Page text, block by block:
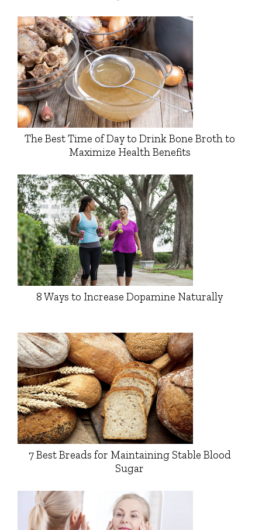
The Best Time of Day to Drink Bone Broth to
Maximize Health Benefits
8 Ways to Increase Dopamine Naturally
7 Best Breads for Maintaining Stable Blood
Sugar